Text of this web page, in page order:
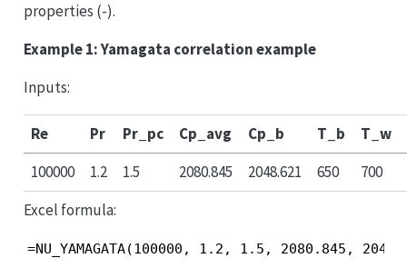
properties (-).
Example 1: Yamagata correlation example
Inputs:
Re Pr Pr_pc Cp_avg Cp_b T_b
T_w
100000
1.2 1.5 2080.845 2048.621 650
700
Excel formula:
=NU_YAMAGATA(100000, 1.2, 1.5, 2080.845,